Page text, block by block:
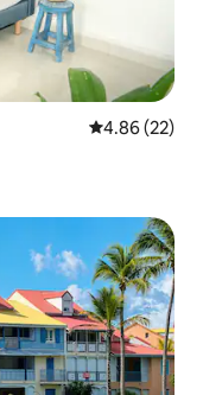
4.86 out of 5
4.86 (22)